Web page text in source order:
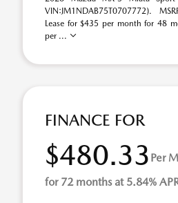
VIN:JM1NDAB75T0707772).
Lease for $435 per month for 48
per ...
FINANCE FOR
$480.33 Per
for 72 months at 5.84%